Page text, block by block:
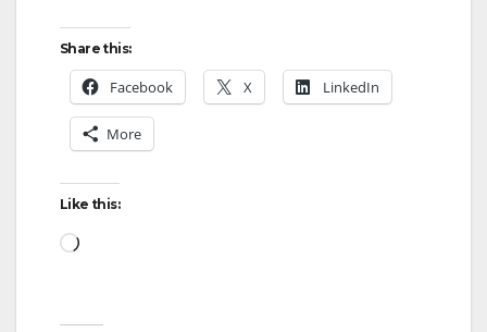
Share this:
Facebook X LinkedIn
More
Like this:
Loading…